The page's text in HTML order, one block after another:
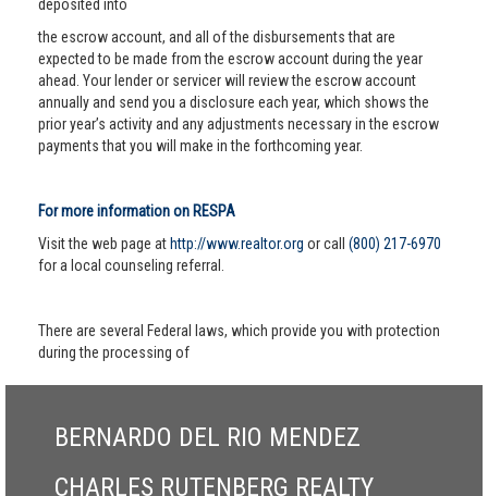
deposited into
the escrow account, and all of the disbursements that are
expected to be made from the escrow account during the year
ahead. Your lender or servicer will review the escrow account
annually and send you a disclosure each year, which shows the
prior year’s activity and any adjustments necessary in the escrow
payments that you will make in the forthcoming year.
For more information on RESPA
Visit the web page at http://www.realtor.org or call (800) 217-6970
for a local counseling referral.
There are several Federal laws, which provide you with protection
during the processing of
BERNARDO DEL RIO MENDEZ
CHARLES RUTENBERG REALTY